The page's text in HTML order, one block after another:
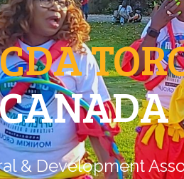
& Development